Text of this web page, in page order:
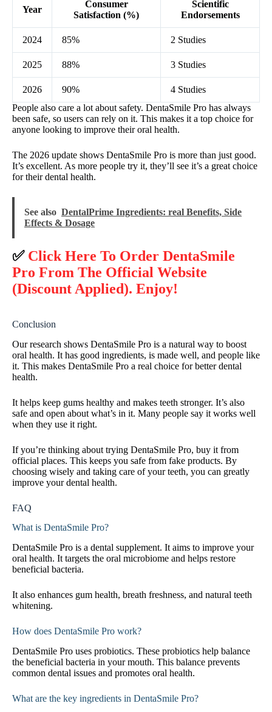
Year
Consumer
Satisfaction (%)
Scientific
Endorsements
2024 85% 2 Studies
2025 88% 3 Studies
2026 90%
4 Studies
People also care a lot about safety. DentaSmile Pro has always
been safe, so users can rely on it. This makes it a top choice for
anyone looking to improve their oral health.
The 2026 update shows DentaSmile Pro is more than just good.
It’s excellent. As more people try it, they’ll see it’s a great choice
for their dental health.
See also DentalPrime Ingredients: real Benefits, Side
Effects & Dosage
✅ Click Here To Order DentaSmile
Pro From The Official Website
(Discount Applied). Enjoy!
Conclusion
Our research shows DentaSmile Pro is a natural way to boost
oral health. It has good ingredients, is made well, and people like
it. This makes DentaSmile Pro a real choice for better dental
health.
It helps keep gums healthy and makes teeth stronger. It’s also
safe and open about what’s in it. Many people say it works well
when they use it right.
If you’re thinking about trying DentaSmile Pro, buy it from
official places. This keeps you safe from fake products. By
choosing wisely and taking care of your teeth, you can greatly
improve your dental health.
FAQ
What is DentaSmile Pro?
DentaSmile Pro is a dental supplement. It aims to improve your
oral health. It targets the oral microbiome and helps restore
beneficial bacteria.
It also enhances gum health, breath freshness, and natural teeth
whitening.
How does DentaSmile Pro work?
DentaSmile Pro uses probiotics. These probiotics help balance
the beneficial bacteria in your mouth. This balance prevents
common dental issues and promotes oral health.
What are the key ingredients in DentaSmile Pro?